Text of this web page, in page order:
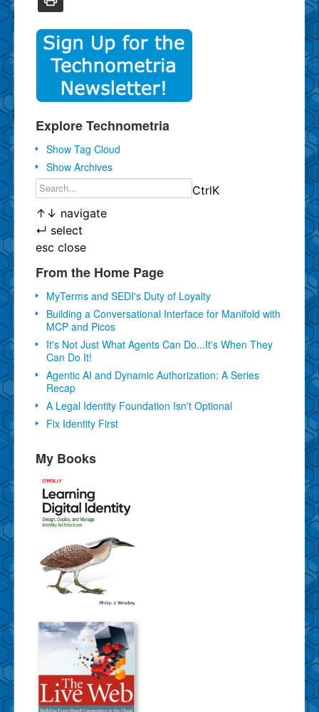
Explore Technometria
Show Tag Cloud
Show Archives
CtrlK
↑ ↓ navigate
↵ select
esc close
From the Home Page
MyTerms and SEDI's Duty of Loyalty
Building a Conversational Interface for Manifold with
MCP and Picos
It's Not Just What Agents Can Do...It's When They
Can Do It!
Agentic AI and Dynamic Authorization: A Series
Recap
A Legal Identity Foundation Isn't Optional
Fix Identity First
My Books